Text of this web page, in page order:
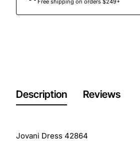
Free shipping on orders $249+
Description Reviews
Jovani Dress 42864